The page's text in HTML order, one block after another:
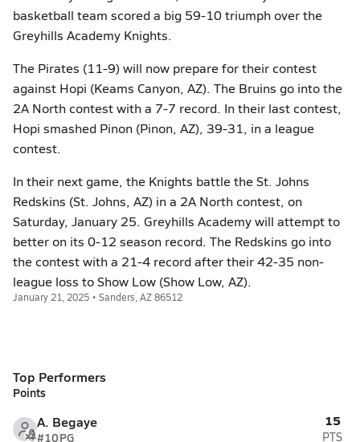
basketball team scored a big 59-10 triumph over the
Greyhills Academy Knights.
The Pirates (11-9) will now prepare for their contest
against Hopi (Keams Canyon, AZ). The Bruins go into the
2A North contest with a 7-7 record. In their last contest,
Hopi smashed Pinon (Pinon, AZ), 39-31, in a league
contest.
In their next game, the Knights battle the St. Johns
Redskins (St. Johns, AZ) in a 2A North contest, on
Saturday, January 25. Greyhills Academy will attempt to
better on its 0-12 season record. The Redskins go into
the contest with a 21-4 record after their 42-35 non-
league loss to Show Low (Show Low, AZ).
January 21, 2025 • Sanders, AZ 86512
Top Performers
Points
A. Begaye
#10PG
15
PTS